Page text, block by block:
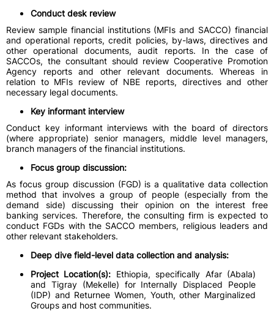
Conduct desk review
Review sample financial institutions (MFIs and SACCO) financial
and operational reports, credit policies, by-laws, directives and
other operational documents, audit reports. In the case of
SACCOs, the consultant should review Cooperative Promotion
Agency reports and other relevant documents. Whereas in
relation to MFIs review of NBE reports, directives and other
necessary legal documents.
Key informant interview
Conduct key informant interviews with the board of directors
(where appropriate) senior managers, middle level managers,
branch managers of the financial institutions.
Focus group discussion:
As focus group discussion (FGD) is a qualitative data collection
method that involves a group of people (especially from the
demand side) discussing their opinion on the interest free
banking services. Therefore, the consulting firm is expected to
conduct FGDs with the SACCO members, religious leaders and
other relevant stakeholders.
Deep dive field-level data collection and analysis:
Project Location(s): Ethiopia, specifically Afar (Abala)
and Tigray (Mekelle) for Internally Displaced People
(IDP) and Returnee Women, Youth, other Marginalized
Groups and host communities.